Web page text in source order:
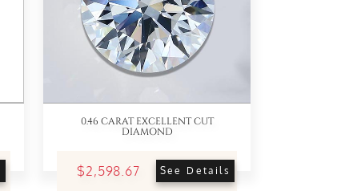
0.46 CARAT EXCELLENT CUT
DIAMOND
$2,598.67 See Details